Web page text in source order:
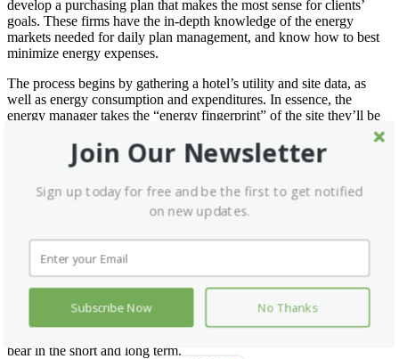
develop a purchasing plan that makes the most sense for clients’
goals. These firms have the in-depth knowledge of the energy
markets needed for daily plan management, and know how to best
minimize energy expenses.
The process begins by gathering a hotel’s utility and site data, as
well as energy consumption and expenditures. In essence, the
energy manager takes the “energy fingerprint” of the site they’ll be
information is compiled into an electronic database.
a feel for the unique situation at each site from three perspectives:
• Research. Rate analysts study the data to determine the current
level of volatility and identify the default rates, or “do nothing” rates
for each site which is what the hotel will pay if they continue with
their current approach without taking energy management measures.
• Planning. Energy managers work with the site’s financial decision
bear in the short and long term.
Join Our Newsletter
Sign up today for free and be the first to get notified
on new updates.
Subscribe Now No Thanks